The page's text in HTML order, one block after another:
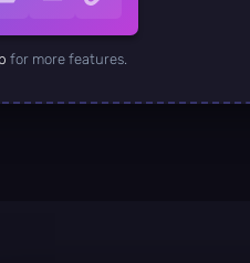
for more features.